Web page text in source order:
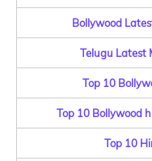
Bollywood
Telugu Latest
Top 10
Top 10 Bollywood
Top 10